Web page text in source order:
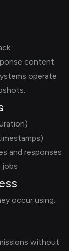
content
operate
and responses
jobs
occur using:
without